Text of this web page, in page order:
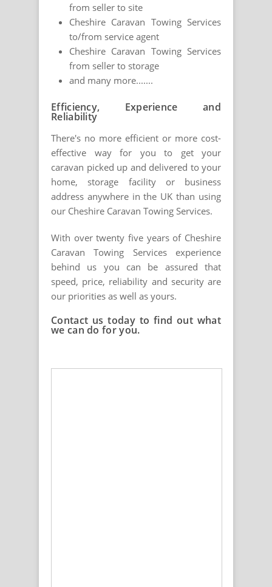
from seller to site
Cheshire Caravan Towing Services
to/from service agent
Cheshire Caravan Towing Services
from seller to storage
and many more.......
Efficiency, Experience and
Reliability
There's no more efficient or more cost-
effective way for you to get your
caravan picked up and delivered to your
home, storage facility or business
address anywhere in the UK than using
our Cheshire Caravan Towing Services.
With over twenty five years of Cheshire
Caravan Towing Services experience
behind us you can be assured that
speed, price, reliability and security are
our priorities as well as yours.
Contact us today to find out what
we can do for you.